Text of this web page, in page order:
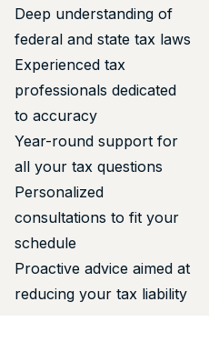
Deep understanding of
federal and state tax laws
Experienced tax
professionals dedicated
to accuracy
Year-round support for
all your tax questions
Personalized
consultations to fit your
schedule
Proactive advice aimed at
reducing your tax liability